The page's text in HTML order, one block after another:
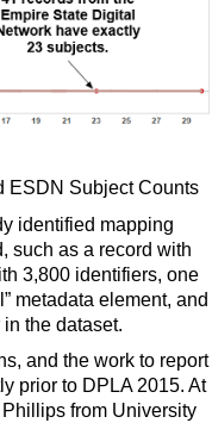
ESDN Subject Counts
identified mapping
such as a record with
3,800 identifiers, one
metadata element, and
the dataset.
and the work to report
prior to DPLA 2015. At
from University